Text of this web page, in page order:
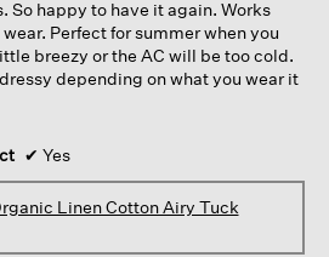
So happy to have it again. Works
Perfect for summer when you
breezy or the AC will be too cold.
depending on what you wear it
✔ Yes
Linen Cotton Airy Tuck